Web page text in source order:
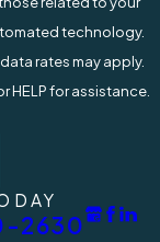
technology.
rates may apply.
HELP for assistance.
2630